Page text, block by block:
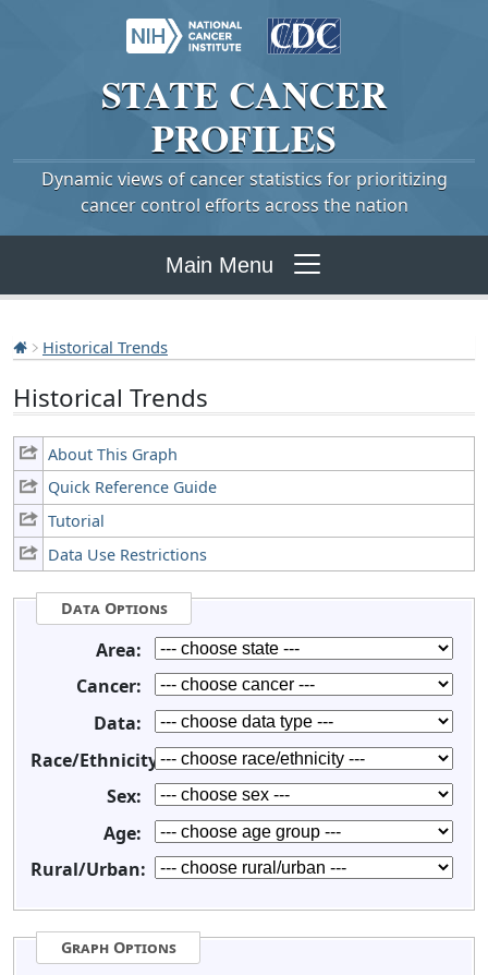
STATE CANCER
PROFILES
Dynamic views of cancer statistics for prioritizing
cancer control efforts across the nation
Main Menu
Historical Trends
Historical Trends
About This Graph
Quick Reference Guide
Tutorial
Data Use Restrictions
Data Options
Area:
Cancer:
Data:
Race/Ethnicity:
Sex:
Age:
Rural/Urban:
Graph Options